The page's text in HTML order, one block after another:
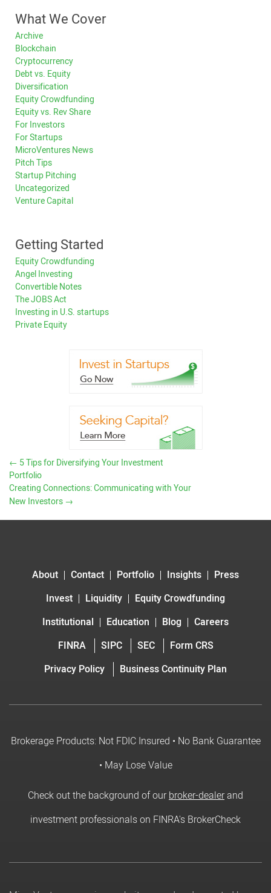
What We Cover
Archive
Blockchain
Cryptocurrency
Debt vs. Equity
Diversification
Equity Crowdfunding
Equity vs. Rev Share
For Investors
For Startups
MicroVentures News
Pitch Tips
Startup Pitching
Uncategorized
Venture Capital
Getting Started
Equity Crowdfunding
Angel Investing
Convertible Notes
The JOBS Act
Investing in U.S. startups
Private Equity
← 5 Tips for Diversifying Your Investment
Portfolio
Creating Connections: Communicating with Your
New Investors →
About Contact Portfolio Insights
Press
Invest
Liquidity
Equity Crowdfunding
Institutional
Education Blog
Careers
FINRA
SIPC SEC
Form CRS
Privacy Policy
Business Continuity Plan
Brokerage Products: Not FDIC Insured • No Bank Guarantee
• May Lose Value
Check out the background of ourbroker-dealerand
investment professionals on FINRA's BrokerCheck